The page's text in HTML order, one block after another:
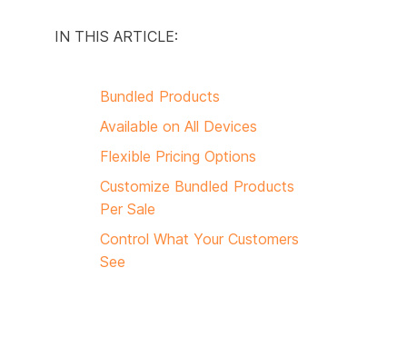
IN THIS ARTICLE:
Bundled Products
Available on All Devices
Flexible Pricing Options
Customize Bundled Products
Per Sale
Control What Your Customers
See